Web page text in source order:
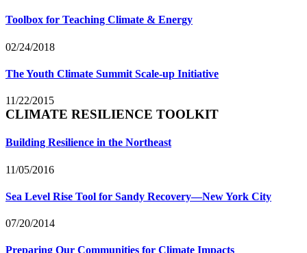
Toolbox for Teaching Climate & Energy
02/24/2018
The Youth Climate Summit Scale-up Initiative
11/22/2015
CLIMATE RESILIENCE TOOLKIT
Building Resilience in the Northeast
11/05/2016
Sea Level Rise Tool for Sandy Recovery—New York City
07/20/2014
Preparing Our Communities for Climate Impacts